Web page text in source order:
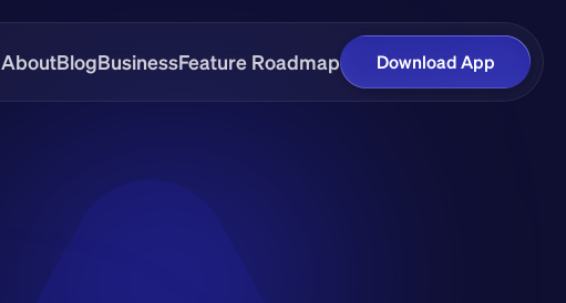
AboutBlogBusinessFeature Roadmap Download App